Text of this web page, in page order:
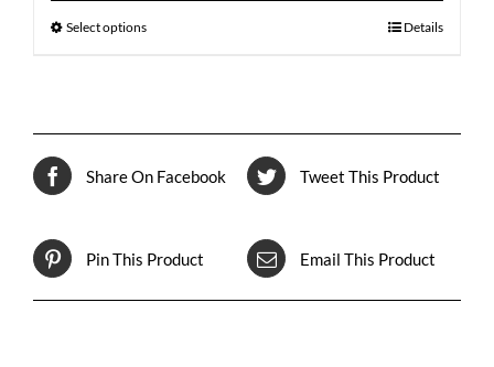
Select options Details
Share On Facebook Tweet This Product
Pin This Product Email This Product